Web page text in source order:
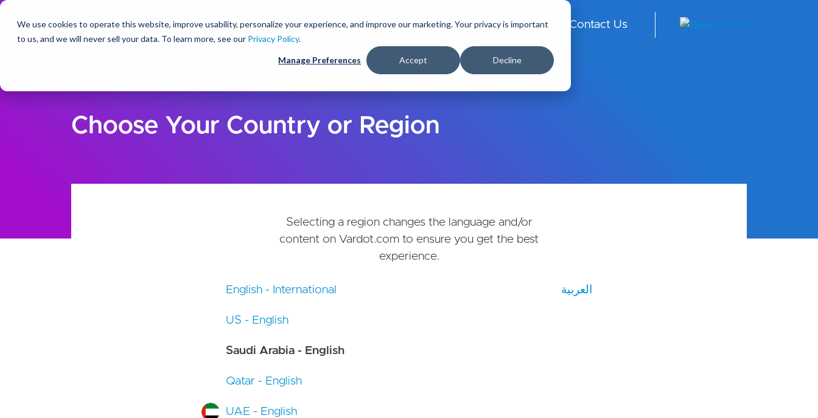
We use cookies to operate this website, improve usability, personalize your experience, and improve our marketing. Your privacy is important
to us, and we will never sell your data. To learn more, see our Privacy Policy.
Manage Preferences Accept Decline
content
Solutions Services Clients Ideas About Contact Us
Choose Your Country or Region
Selecting a region changes the language and/or
content on Vardot.com to ensure you get the best
experience.
English - International
US - English
Saudi Arabia - English
Qatar - English
UAE - English
العربية